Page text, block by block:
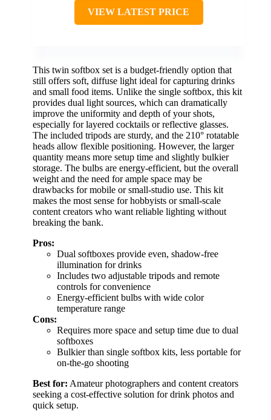
VIEW LATEST PRICE
This twin softbox set is a budget-friendly option that
still offers soft, diffuse light ideal for capturing drinks
and small food items. Unlike the single softbox, this kit
provides dual light sources, which can dramatically
improve the uniformity and depth of your shots,
especially for layered cocktails or reflective glasses.
The included tripods are sturdy, and the 210° rotatable
heads allow flexible positioning. However, the larger
quantity means more setup time and slightly bulkier
storage. The bulbs are energy-efficient, but the overall
weight and the need for ample space may be
drawbacks for mobile or small-studio use. This kit
makes the most sense for hobbyists or small-scale
content creators who want reliable lighting without
breaking the bank.
Pros:
Dual softboxes provide even, shadow-free
illumination for drinks
Includes two adjustable tripods and remote
controls for convenience
Energy-efficient bulbs with wide color
temperature range
Cons:
Requires more space and setup time due to dual
softboxes
Bulkier than single softbox kits, less portable for
on-the-go shooting
Best for: Amateur photographers and content creators
seeking a cost-effective solution for drink photos and
quick setup.